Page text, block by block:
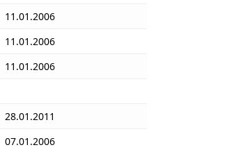
11.01.2006
11.01.2006
11.01.2006
28.01.2011
07.01.2006